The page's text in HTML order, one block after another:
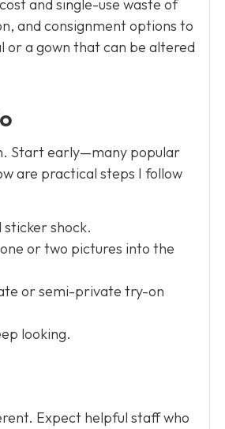
and single-use waste of
and consignment options to
or a gown that can be altered
Start early—many popular
are practical steps I follow
shock.
or two pictures into the
or semi-private try-on
looking.
Expect helpful staff who